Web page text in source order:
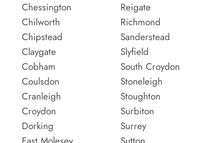
Chessington
Chilworth
Chipstead
Claygate
Cobham
Coulsdon
Cranleigh
Croydon
Dorking
Reigate
Richmond
Sanderstead
Slyfield
South Croydon
Stoneleigh
Stoughton
Surbiton
Surrey